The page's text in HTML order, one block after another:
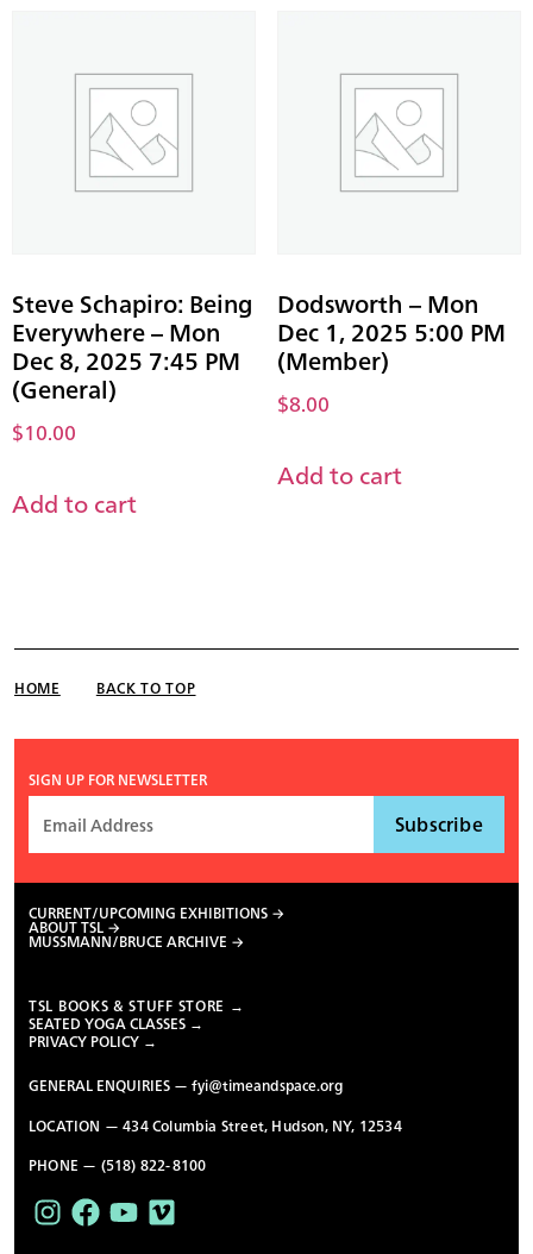
Steve Schapiro: Being
Everywhere – Mon
Dec 8, 2025 7:45 PM
(General)
$10.00
Add to cart
Dodsworth – Mon
Dec 1, 2025 5:00 PM
(Member)
$8.00
Add to cart
HOME BACK TO TOP
SIGN UP FOR NEWSLETTER
CURRENT/UPCOMING EXHIBITIONS
ABOUT TSL
MUSSMANN/BRUCE ARCHIVE
TSL BOOKS & STUFF STORE →
SEATED YOGA CLASSES →
PRIVACY POLICY →
GENERAL ENQUIRIES —fyi@timeandspace.org
LOCATION — 434 Columbia Street, Hudson, NY, 12534
PHONE — (518) 822-8100